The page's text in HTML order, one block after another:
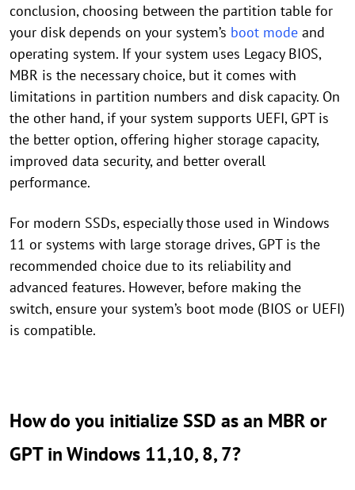
conclusion, choosing between the partition table for
your disk depends on your system’s boot mode and
operating system. If your system uses Legacy BIOS,
MBR is the necessary choice, but it comes with
limitations in partition numbers and disk capacity. On
the other hand, if your system supports UEFI, GPT is
the better option, offering higher storage capacity,
improved data security, and better overall
performance.
For modern SSDs, especially those used in Windows
11 or systems with large storage drives, GPT is the
recommended choice due to its reliability and
advanced features. However, before making the
switch, ensure your system’s boot mode (BIOS or UEFI)
is compatible.
How do you initialize SSD as an MBR or
GPT in Windows 11,10, 8, 7?